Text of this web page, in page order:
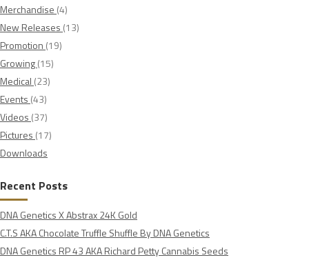
Merchandise (4)
New Releases (13)
Promotion (19)
Growing(15)
Medical (23)
Events (43)
Videos (37)
Pictures (17)
Downloads
Recent Posts
DNA Genetics X Abstrax 24K Gold
C.T.S AKA Chocolate Truffle Shuffle By DNA Genetics
DNA Genetics RP 43 AKA Richard Petty Cannabis Seeds